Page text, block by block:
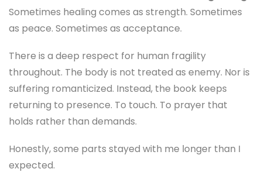
Sometimes healing comes as strength. Sometimes
as peace. Sometimes as acceptance.
There is a deep respect for human fragility
throughout. The body is not treated as enemy. Nor is
suffering romanticized. Instead, the book keeps
returning to presence. To touch. To prayer that
holds rather than demands.
Honestly, some parts stayed with me longer than I
expected.